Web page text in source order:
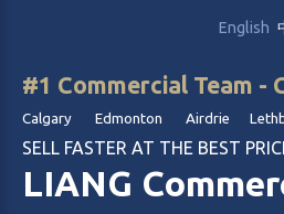
English
#1 Commercial Team -
Calgary Edmonton Airdrie
SELL FASTER AT THE BEST
LIANG